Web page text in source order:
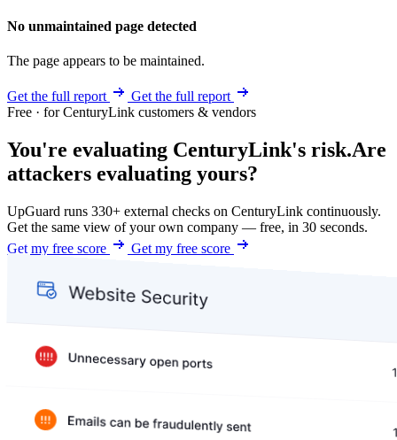
No unmaintained page detected
The page appears to be maintained.
Get the full report
Get the full report
Free · for CenturyLink customers & vendors
You're evaluating CenturyLink's risk.Are
attackers evaluating yours?
UpGuard runs 330+ external checks on CenturyLink continuously.
Get the same view of your own company — free, in 30 seconds.
Get my free score
Get my free score